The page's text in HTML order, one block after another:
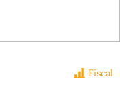
Fiscal